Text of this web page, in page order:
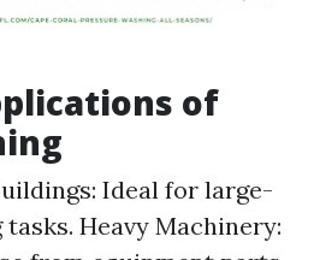
of
Ideal for large-
Heavy Machinery: